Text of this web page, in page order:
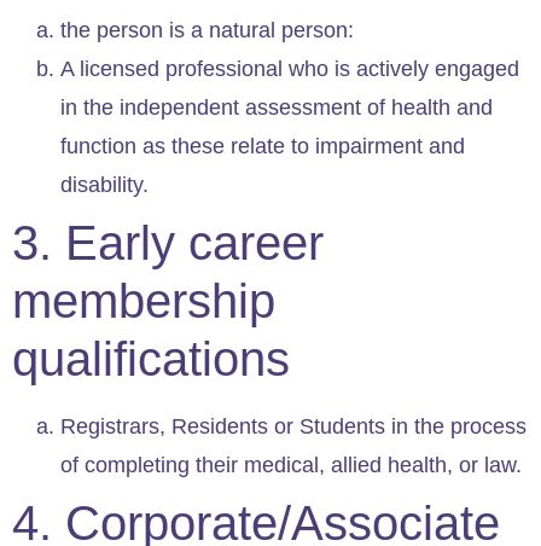
the person is a natural person:
A licensed professional who is actively engaged
in the independent assessment of health and
function as these relate to impairment and
disability.
3. Early career
membership
qualifications
Registrars, Residents or Students in the process
of completing their medical, allied health, or law.
4. Corporate/Associate